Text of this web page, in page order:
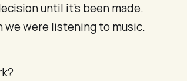
until it’s been made.
we were listening to music.